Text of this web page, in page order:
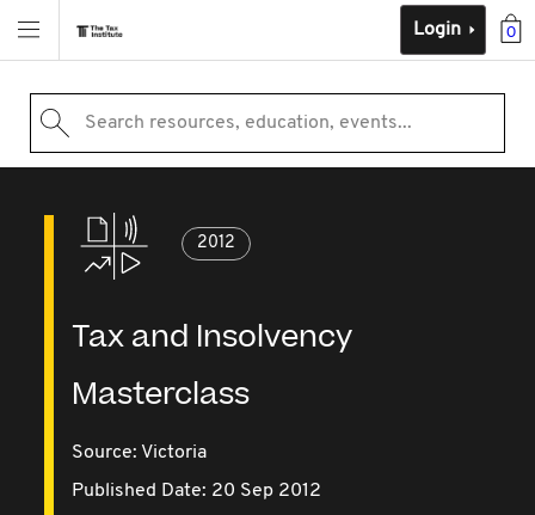
0
Login
Search resources, education, events...
2012
Tax and Insolvency
Masterclass
Source: Victoria
Published Date: 20 Sep 2012